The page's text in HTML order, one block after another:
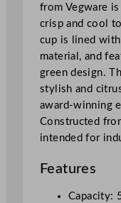
r
C
o
l
d
C
u
p
5
0
from Vegware
crisp and cool
cup is lined
material, and
green design.
stylish and
award-winning
Constructed
intended for
Features
Capacity: